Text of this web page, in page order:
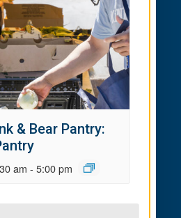
& Bear Pantry:
am - 5:00 pm